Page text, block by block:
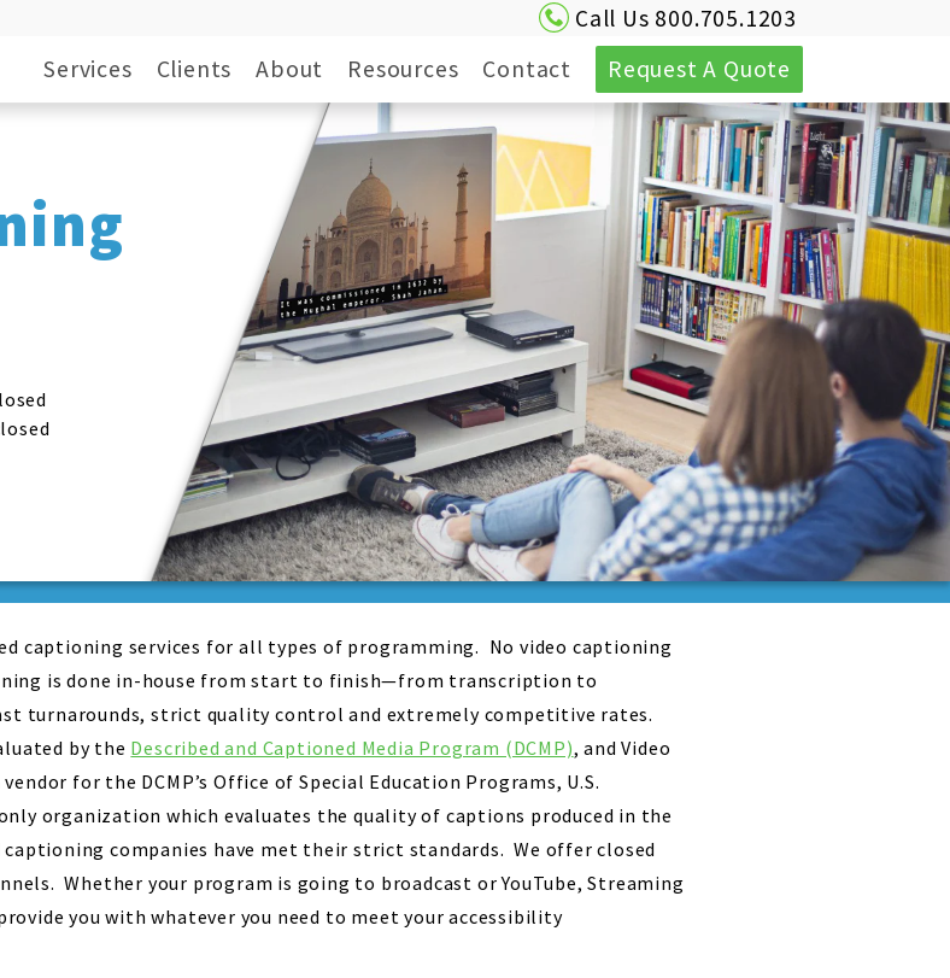
Call Us 800.705.1203
Services
Clients About Resources Contact Request A Quote
captioning services for all types of programming. No video captioning
is done in-house from start to finish—from transcription to
turnarounds, strict quality control and extremely competitive rates.
by the Described and Captioned Media Program (DCMP), and Video
for the DCMP’s Office of Special Education Programs, U.S.
organization which evaluates the quality of captions produced in the
companies have met their strict standards. We offer closed
Whether your program is going to broadcast or YouTube, Streaming
you with whatever you need to meet your accessibility